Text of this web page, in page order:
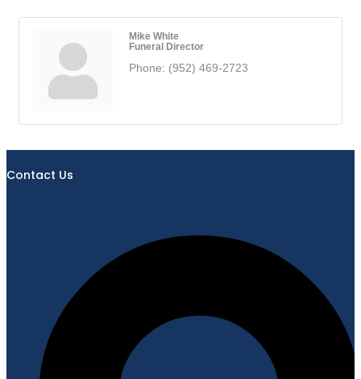
Mike White
Funeral Director
Phone: (952) 469-2723
Contact Us